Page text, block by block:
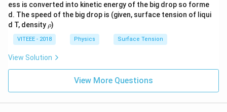
ess is converted into kinetic energy of the big drop so forme
d. The speed of the big drop is (given, surface tension of liqui
d T, density \r
h
o
ρ)
VITEEE - 2018 Physics Surface Tension
View Solution
View More Questions